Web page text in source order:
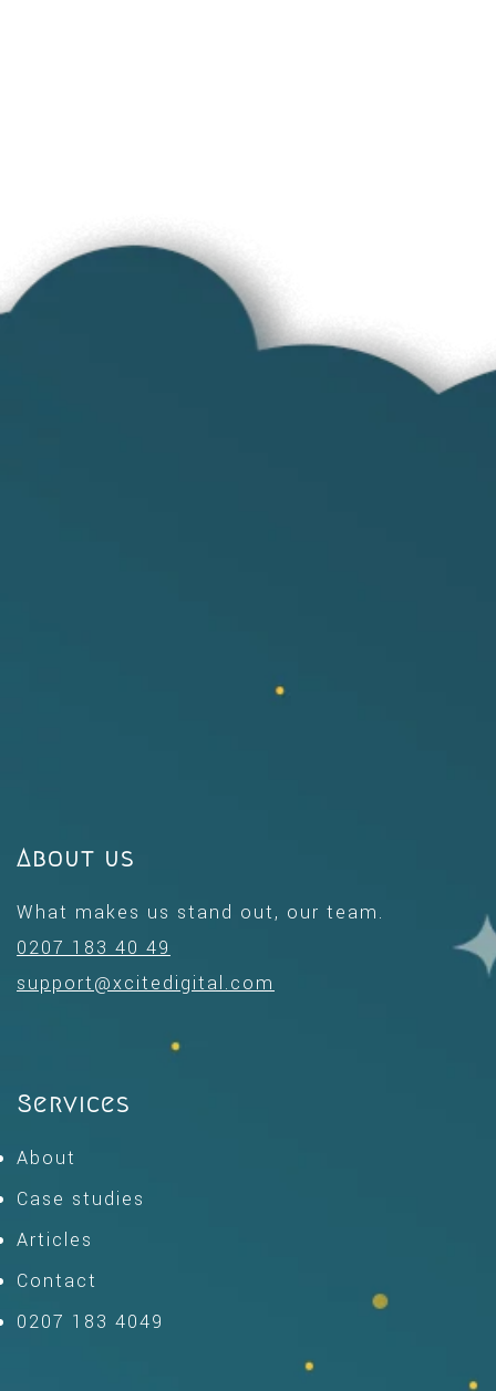
About us
What makes us stand out, our team.
0207 183 40 49
support@xcitedigital.com
Services
About
Case studies
Articles
Contact
0207 183 4049